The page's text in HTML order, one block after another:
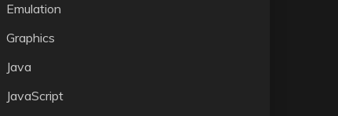
Emulation
Graphics
Java
JavaScript